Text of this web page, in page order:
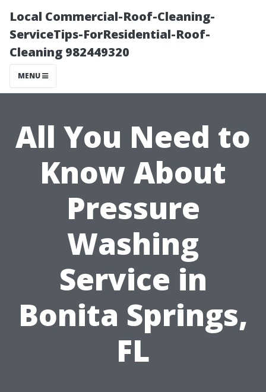
Local Commercial-Roof-Cleaning-
ServiceTips-ForResidential-Roof-
Cleaning 982449320
MENU
All You Need to
Know About
Pressure
Washing
Service in
Bonita Springs,
FL